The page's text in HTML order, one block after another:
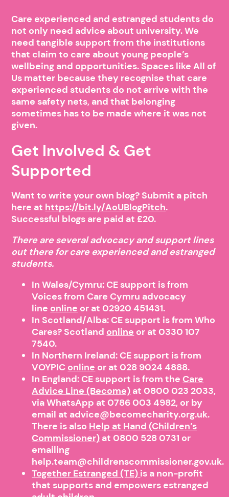
Care experienced and estranged students do
not only need advice about university. We
need tangible support from the institutions
that claim to care about young people’s
wellbeing and opportunities. Spaces like All of
Us matter because they recognise that care
experienced students do not arrive with the
same safety nets, and that belonging
sometimes has to be made where it was not
given.
Get Involved & Get
Supported
Want to write your own blog? Submit a pitch
here at https://bit.ly/AoUBlogPitch.
Successful blogs are paid at £20.
There are several advocacy and support lines
out there for care experienced and estranged
students.
In Wales/Cymru: CE support is from
Voices from Care Cymru advocacy
line online or at 02920 451431.
In Scotland/Alba: CE support is from Who
Cares? Scotland online or at 0330 107
7540.
In Northern Ireland: CE support is from
VOYPIC online or at 028 9024 4888.
In England: CE support is from the Care
Advice Line (Become) at 0800 023 2033,
via WhatsApp at 0786 003 4982, or by
email at advice@becomecharity.org.uk.
There is also Help at Hand (Children’s
Commissioner) at 0800 528 0731 or
emailing
help.team@childrenscommissioner.gov.uk.
Together Estranged (TE) is a non-profit
that supports and empowers estranged